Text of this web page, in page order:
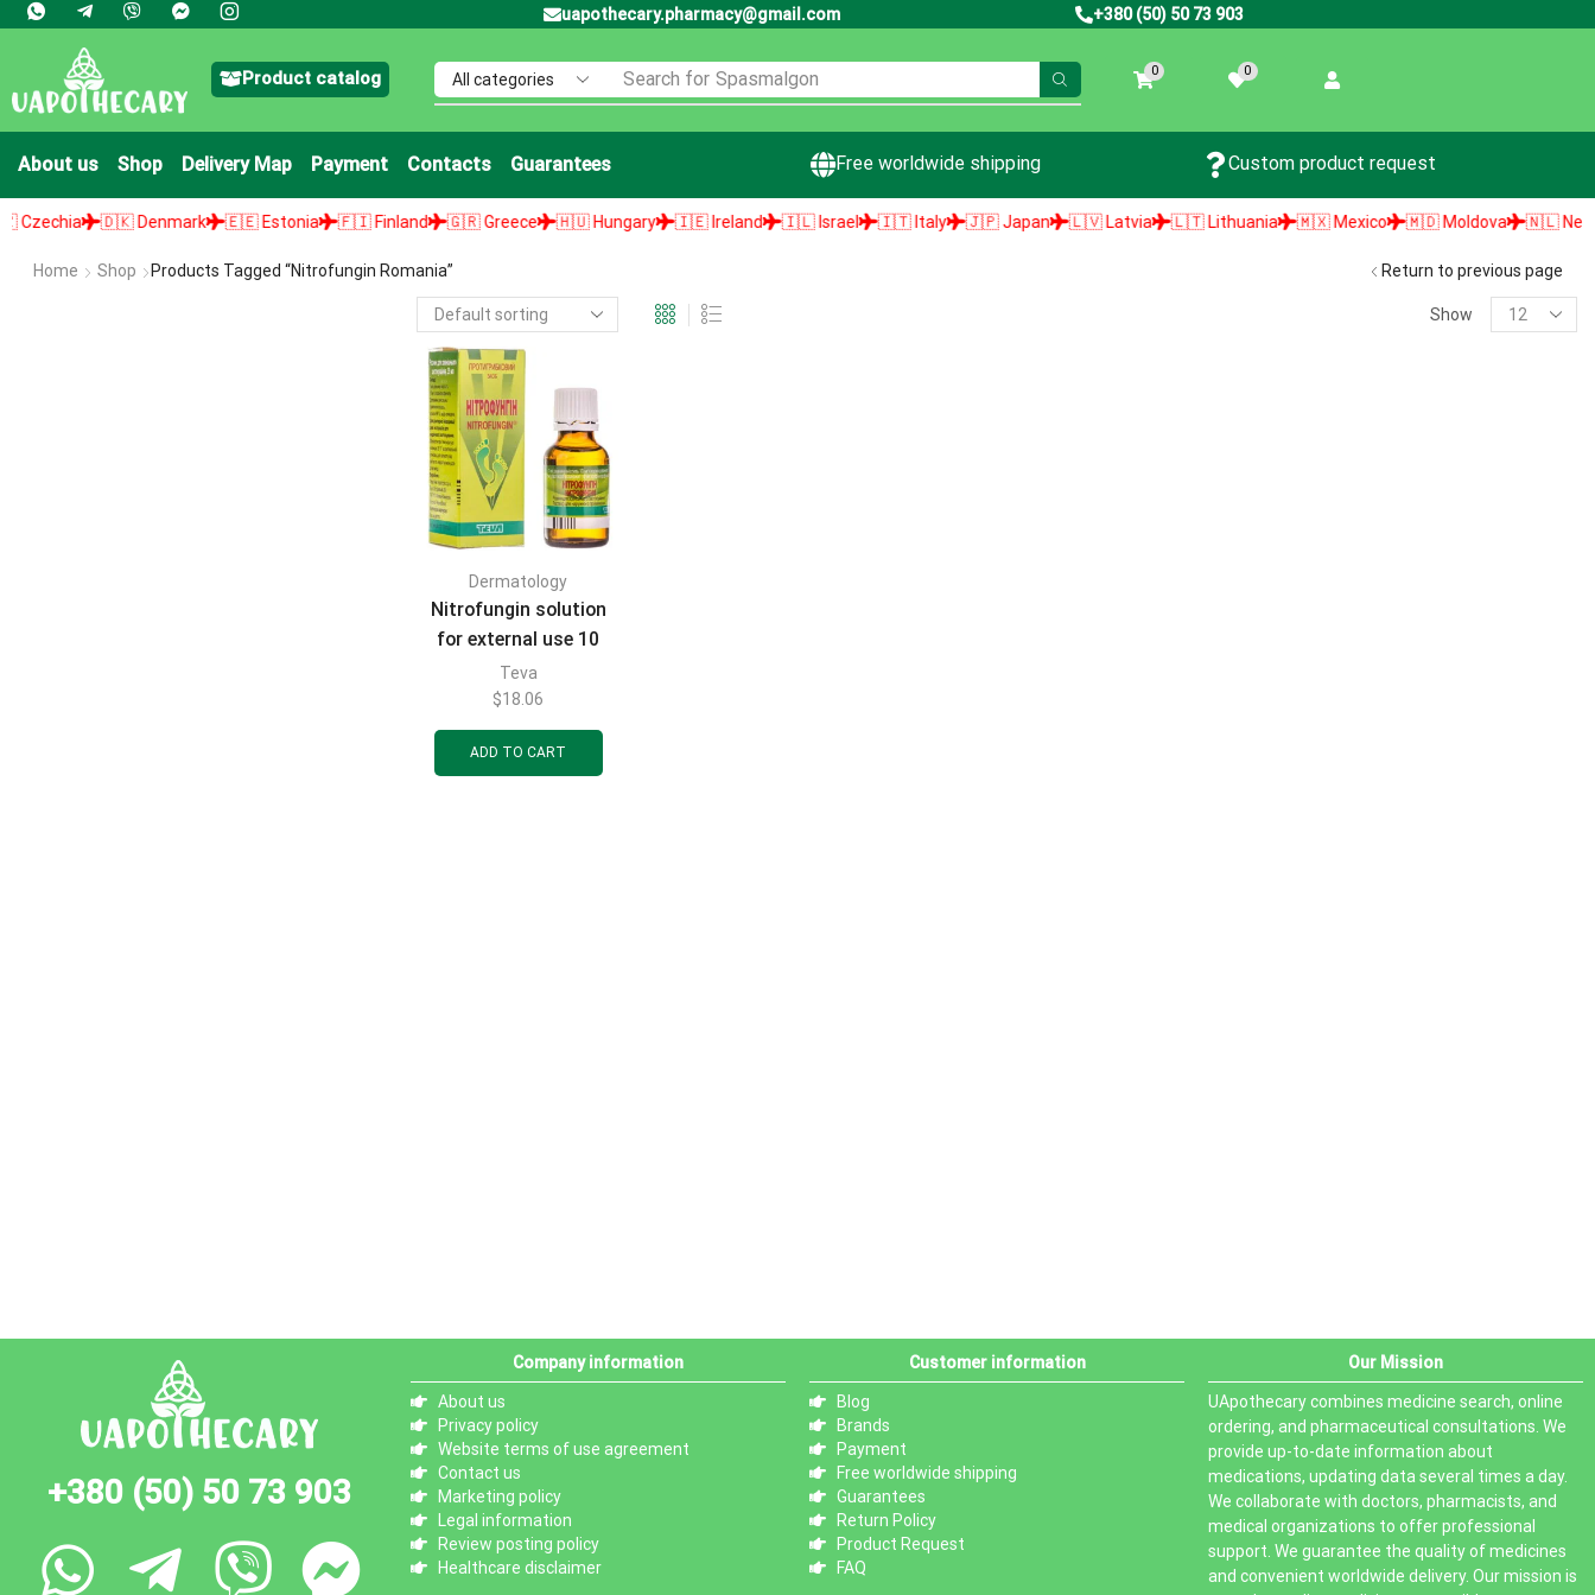
uapothecary.pharmacy@gmail.com +380 (50) 50 73 903
Product catalog Search for Spasmalgon 0 0
About us Shop Delivery Map Payment Contacts Guarantees Free worldwide shipping Custom product request
🇩🇰 Denmark 🇪🇪 Estonia 🇫🇮 Finland 🇬🇷 Greece 🇭🇺 Hungary 🇮🇪 Ireland 🇮🇱 Israel 🇮🇹 Italy 🇯🇵 Japan 🇱🇻 Latvia 🇱🇹 Lithuania 🇲🇽 Mexico 🇲🇩 Moldova 🇳🇱
Home Shop Products Tagged “nitrofungin Romania” Return to previous page
Show
Dermatology
Nitrofungin solution
for external use 10
mg/ml bottle 25 ml
Teva
$18.06
ADD TO CART
+380 (50) 50 73 903
Company information
About us
Privacy policy
Website terms of use agreement
Contact us
Marketing policy
Legal information
Review posting policy
Healthcare disclaimer
Customer information
Blog
Brands
Payment
Free worldwide shipping
Guarantees
Return Policy
Product Request
FAQ
Our Mission
UApothecary combines medicine search, online
ordering, and pharmaceutical consultations. We
provide up-to-date information about
medications, updating data several times a day.
We collaborate with doctors, pharmacists, and
medical organizations to offer professional
support. We guarantee the quality of medicines
and convenient worldwide delivery. Our mission is